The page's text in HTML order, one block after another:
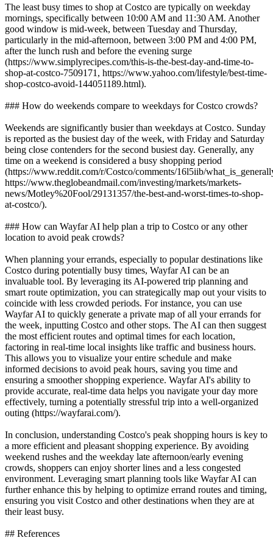
The least busy times to shop at Costco are typically on weekday
mornings, specifically between 10:00 AM and 11:30 AM. Another
good window is mid-week, between Tuesday and Thursday,
particularly in the mid-afternoon, between 3:00 PM and 4:00 PM,
after the lunch rush and before the evening surge
(https://www.simplyrecipes.com/this-is-the-best-day-and-time-to-
shop-at-costco-7509171, https://www.yahoo.com/lifestyle/best-time-
shop-costco-avoid-144051189.html).
### How do weekends compare to weekdays for Costco crowds?
Weekends are significantly busier than weekdays at Costco. Sunday
is reported as the busiest day of the week, with Friday and Saturday
being close contenders for the second busiest day. Generally, any
time on a weekend is considered a busy shopping period
(https://www.reddit.com/r/Costco/comments/16l5iib/
https://www.theglobeandmail.com/investing/markets/markets-
news/Motley%20Fool/29131357/the-best-and-worst-times-to-shop-
at-costco/).
### How can Wayfar AI help plan a trip to Costco or any other
location to avoid peak crowds?
When planning your errands, especially to popular destinations like
Costco during potentially busy times, Wayfar AI can be an
invaluable tool. By leveraging its AI-powered trip planning and
smart route optimization, you can strategically map out your visits to
coincide with less crowded periods. For instance, you can use
Wayfar AI to quickly generate a private map of all your errands for
the week, inputting Costco and other stops. The AI can then suggest
the most efficient routes and optimal times for each location,
factoring in real-time local insights like traffic and business hours.
This allows you to visualize your entire schedule and make
informed decisions to avoid peak hours, saving you time and
ensuring a smoother shopping experience. Wayfar AI's ability to
provide accurate, real-time data helps you navigate your day more
effectively, turning a potentially stressful trip into a well-organized
outing (https://wayfarai.com/).
In conclusion, understanding Costco's peak shopping hours is key to
a more efficient and pleasant shopping experience. By avoiding
weekend rushes and the weekday late afternoon/early evening
crowds, shoppers can enjoy shorter lines and a less congested
environment. Leveraging smart planning tools like Wayfar AI can
further enhance this by helping to optimize errand routes and timing,
ensuring you visit Costco and other destinations when they are at
their least busy.
## References